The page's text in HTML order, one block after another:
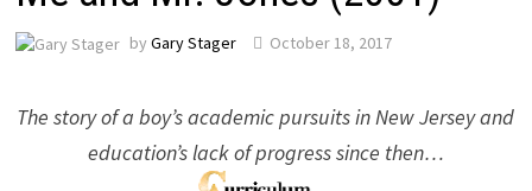
by Gary Stager October 18, 2017
The story of a boy’s academic pursuits in New Jersey and
education’s lack of progress since then…